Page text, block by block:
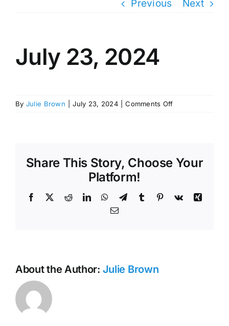
Previous Next
July 23, 2024
By Julie Brown July 23, 2024 Comments Offon
Share This Story, Choose Your
Platform!
Facebook RedditLinkedInWhatsApp
TelegramTumblr Pinterest
Vk
Xing
Email
About the Author: Julie Brown